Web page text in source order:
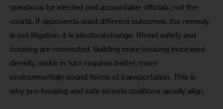
questions for elected and accountable officials, not the
courts. If opponents want different outcomes, the remedy
is not litigation; it is electoral change. Street safety and
housing are connected. Building more housing increases
density, which in turn requires better, more
environmentally sound forms of transportation. This is
why pro-housing and safe streets coalitions usually align.